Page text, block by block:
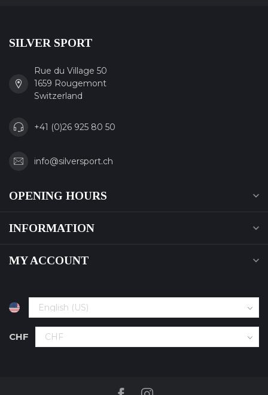
SILVER SPORT
Rue du Village 50
1659 Rougemont
Switzerland
+41 (0)26 925 80 50
info@silversport.ch
OPENING HOURS
INFORMATION
MY ACCOUNT
CHF